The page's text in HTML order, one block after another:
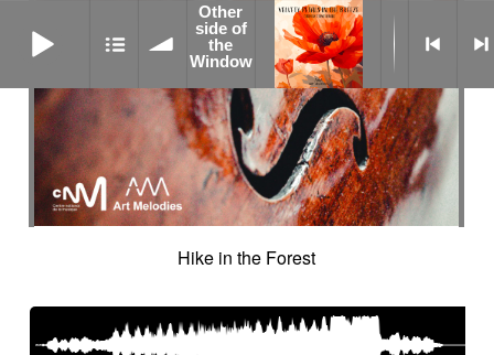
Hike in the Forest
Other
side of
the
Window